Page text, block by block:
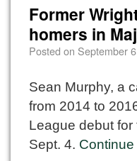
Former
homers in
Posted on September
Sean Murphy, a
from 2014 to
League debut for
Sept. 4.